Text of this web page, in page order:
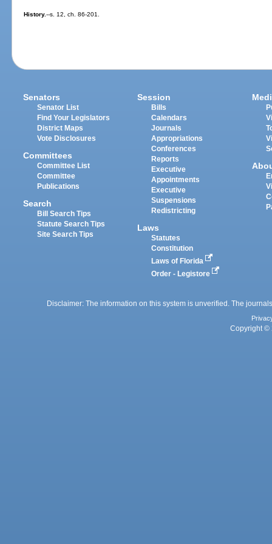
History.--s. 12, ch. 86-201.
Senators
Senator List
Find Your Legislators
District Maps
Vote Disclosures
Committees
Committee List
Committee
Publications
Search
Bill Search Tips
Statute Search Tips
Site Search Tips
Session
Bills
Calendars
Journals
Appropriations
Conferences
Reports
Executive
Appointments
Executive
Suspensions
Redistricting
Laws
Statutes
Constitution
Laws of Florida
Order - Legistore
Disclaimer: The information on this system is unverified. The
Copyright ©